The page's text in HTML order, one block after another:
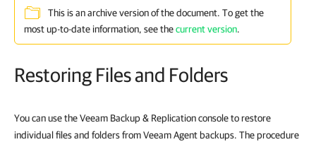
This is an archive version of the document. To get the
most up-to-date information, see thecurrent version.
Restoring Files and Folders
You can use the Veeam Backup & Replication console to restore
individual files and folders from Veeam Agent backups. The procedure